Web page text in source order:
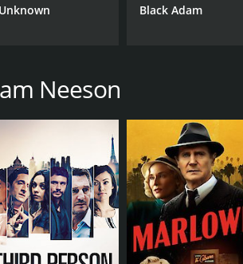
Unknown Black Adam
Neeson